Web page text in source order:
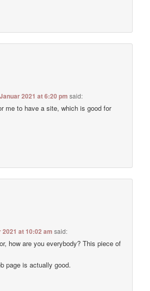
2021 at 6:20 pm said:
me to have a site, which is good for
2021 at 10:02 am said:
how are you everybody? This piece of
page is actually good.